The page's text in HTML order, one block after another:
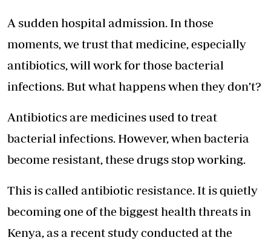
A sudden hospital admission. In those
moments, we trust that medicine, especially
antibiotics, will work for those bacterial
infections. But what happens when they don’t?
Antibiotics are medicines used to treat
bacterial infections. However, when bacteria
become resistant, these drugs stop working.
This is called antibiotic resistance. It is quietly
becoming one of the biggest health threats in
Kenya, as a recent study conducted at the